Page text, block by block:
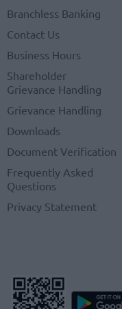
Branchless Banking
Contact Us
Business Hours
Shareholder
Grievance Handling
Grievance Handling
Downloads
Document Verification
Frequently Asked
Questions
Privacy Statement